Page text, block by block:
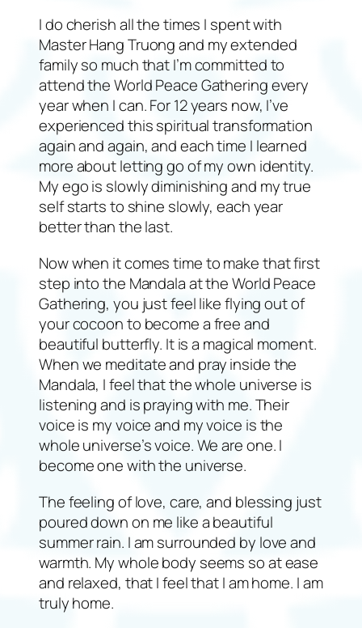
I do cherish all the times I spent with
Master Hang Truong and my extended
family so much that I’m committed to
attend the World Peace Gathering every
year when I can. For 12 years now, I’ve
experienced this spiritual transformation
again and again, and each time I learned
more about letting go of my own identity.
My ego is slowly diminishing and my true
self starts to shine slowly, each year
better than the last.
Now when it comes time to make that first
step into the Mandala at the World Peace
Gathering, you just feel like flying out of
your cocoon to become a free and
beautiful butterfly. It is a magical moment.
When we meditate and pray inside the
Mandala, I feel that the whole universe is
listening and is praying with me. Their
voice is my voice and my voice is the
whole universe’s voice. We are one. I
become one with the universe.
The feeling of love, care, and blessing just
poured down on me like a beautiful
summer rain. I am surrounded by love and
warmth. My whole body seems so at ease
and relaxed, that I feel that I am home. I am
truly home.